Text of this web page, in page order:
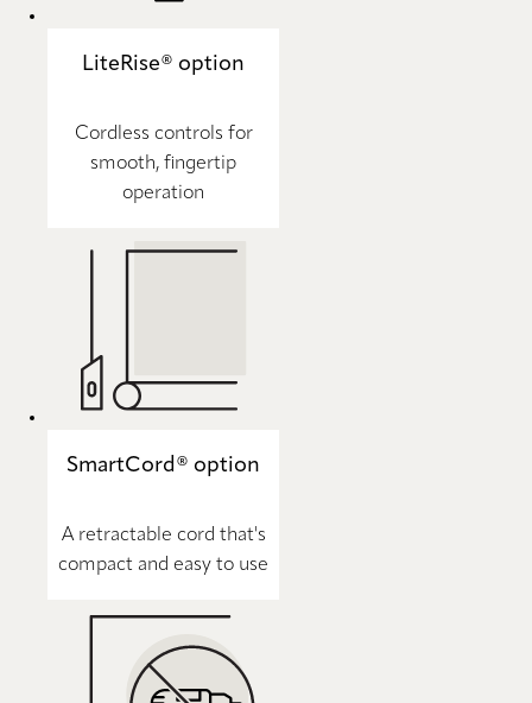
LiteRise® option
Cordless controls for
smooth, fingertip
operation
SmartCord® option
A retractable cord that's
compact and easy to use